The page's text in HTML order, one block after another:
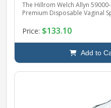
The Hillrom Welch Allyn
Premium Disposable Vaginal
Price: $133.10
Add to